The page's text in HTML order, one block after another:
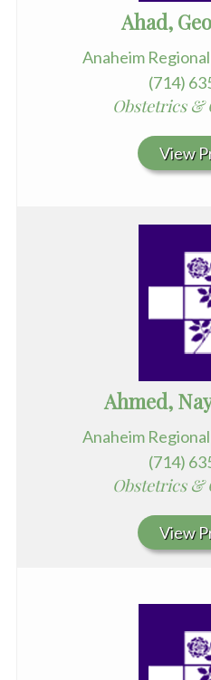
Ahad,
Anaheim
(714)
Obstetrics &
View
Ahmed,
Anaheim
(714)
Obstetrics &
View